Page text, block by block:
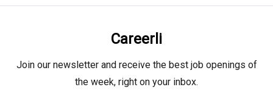
Careerli
Join our newsletter and receive the best job openings of
the week, right on your inbox.